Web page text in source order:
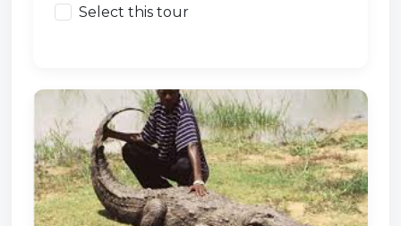
Select this tour